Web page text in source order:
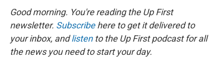
Good morning. You're reading the Up First
newsletter. Subscribehere to get it delivered to
your inbox, andlistento the Up First podcast for all
the news you need to start your day.